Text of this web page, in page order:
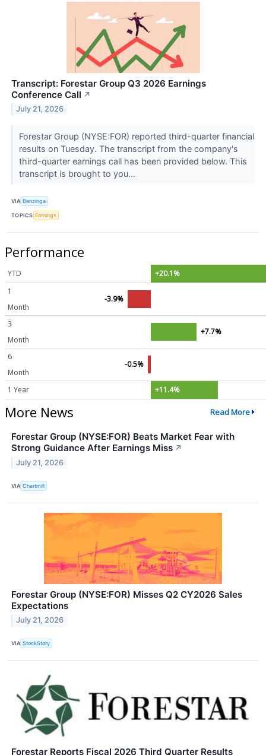
Transcript: Forestar Group Q3 2026 Earnings
Conference Call ↗
July 21, 2026
Forestar Group (NYSE:FOR) reported third-quarter financial
results on Tuesday. The transcript from the company's
third-quarter earnings call has been provided below. This
transcript is brought to you...
VIA Benzinga
TOPICS Earnings
Performance
YTD
+20.1%
1
Month
-3.9%
3
Month
+7.7%
6
Month
-0.5%
1 Year +11.4%
More News Read More
Forestar Group (NYSE:FOR) Beats Market Fear with
Strong Guidance After Earnings Miss ↗
July 21, 2026
VIA Chartmill
Forestar Group (NYSE:FOR) Misses Q2 CY2026 Sales
Expectations
July 21, 2026
VIA StockStory
Forestar Reports Fiscal 2026 Third Quarter Results